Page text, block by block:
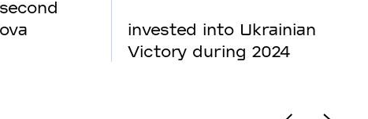
invested into Ukrainian
Victory during 2024